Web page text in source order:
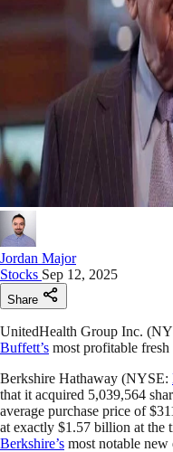
Jordan Major
Stocks Sep 12, 2025
Share
UnitedHealth Group Inc.
Buffett’s most profitable fresh
Berkshire Hathaway (NYSE:
that it acquired 5,039,564
average purchase price of
at exactly $1.57 billion at the
Berkshire’s most notable